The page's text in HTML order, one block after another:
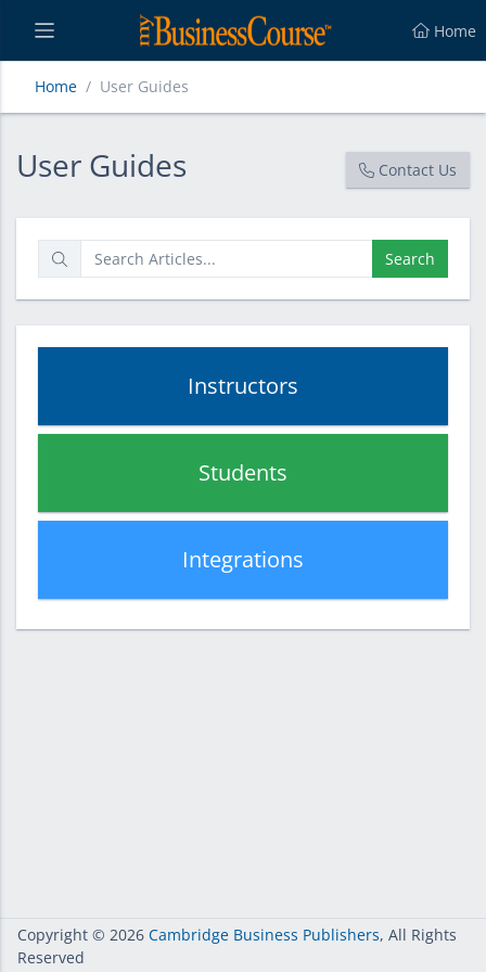
Home
Home User Guides
User Guides
User Guides Contact Us
Search
Instructors
Students
Integrations
Copyright © 2026 Cambridge Business Publishers, All Rights
Reserved